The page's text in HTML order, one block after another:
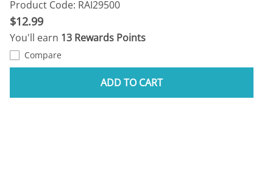
Product Code: RAI29500
$12.99
You'll earn 13 Rewards Points
Compare
ADD TO CART